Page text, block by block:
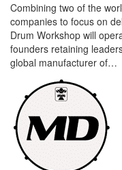
Combining two of the
companies to focus on
Drum Workshop will
founders retaining
global manufacturer of…